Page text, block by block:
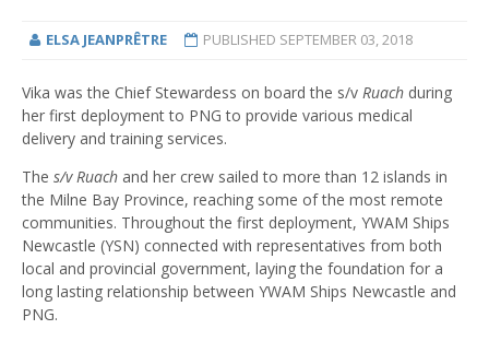
ELSA JEANPRÊTRE PUBLISHED SEPTEMBER 03, 2018
Vika was the Chief Stewardess on board the s/v Ruach during
her first deployment to PNG to provide various medical
delivery and training services.
The s/v Ruach and her crew sailed to more than 12 islands in
the Milne Bay Province, reaching some of the most remote
communities. Throughout the first deployment, YWAM Ships
Newcastle (YSN) connected with representatives from both
local and provincial government, laying the foundation for a
long lasting relationship between YWAM Ships Newcastle and
PNG.